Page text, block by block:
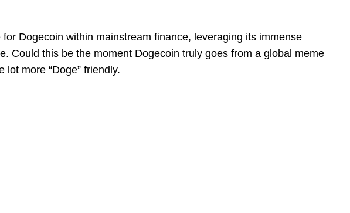
Dogecoin within mainstream finance, leveraging its immense
Could this be the moment Dogecoin truly goes from a global meme
more “Doge” friendly.